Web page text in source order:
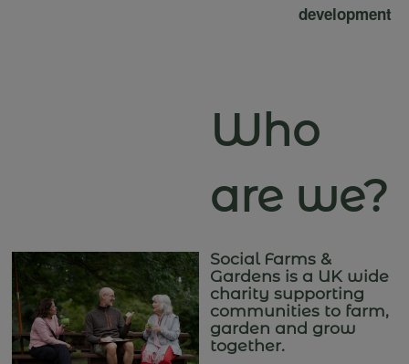
development
Who
are we?
Social Farms &
Gardens is a UK wide
charity supporting
communities to farm,
garden and grow
together.